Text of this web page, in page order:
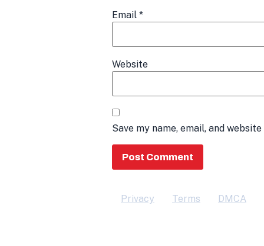
Email *
Website
Save my name, email, and
Privacy Terms DMCA